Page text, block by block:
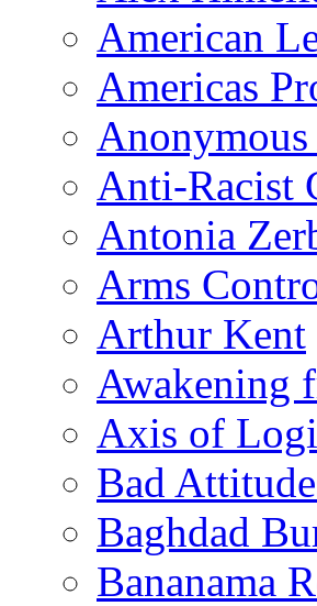
American
Americas
Anti-Racist
Antonia
Arms
Arthur Kent
Awakening
Axis of
Bad
Baghdad
Bananama